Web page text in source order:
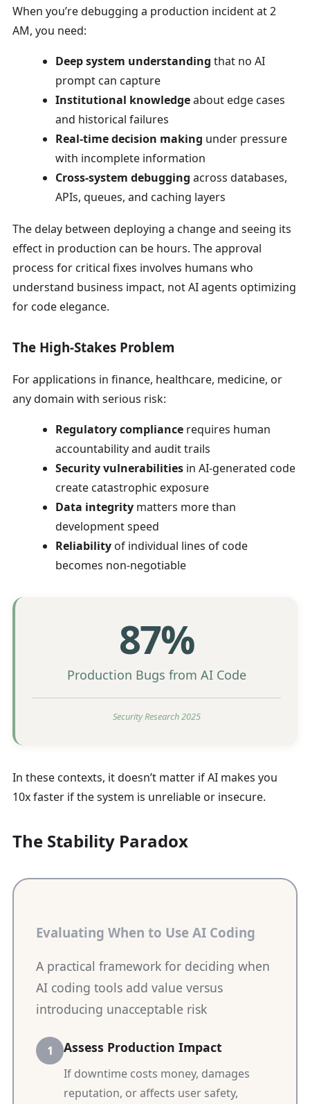
When you’re debugging a production incident at 2
AM, you need:
Deep system understanding that no AI
prompt can capture
Institutional knowledgeabout edge cases
and historical failures
Real-time decision making under pressure
with incomplete information
Cross-system debugging across databases,
APIs, queues, and caching layers
The delay between deploying a change and seeing its
effect in production can be hours. The approval
process for critical fixes involves humans who
understand business impact, not AI agents optimizing
for code elegance.
The High-Stakes Problem
For applications in finance, healthcare, medicine, or
any domain with serious risk:
Regulatory compliance requires human
accountability and audit trails
Security vulnerabilities in AI-generated code
create catastrophic exposure
Data integrity matters more than
development speed
Reliability of individual lines of code
becomes non-negotiable
87%
Production Bugs from AI Code
Security Research 2025
In these contexts, it doesn’t matter if AI makes you
10x faster if the system is unreliable or insecure.
The Stability Paradox
Evaluating When to Use AI Coding
A practical framework for deciding when
AI coding tools add value versus
introducing unacceptable risk
Assess Production Impact
If downtime costs money, damages
reputation, or affects user safety,